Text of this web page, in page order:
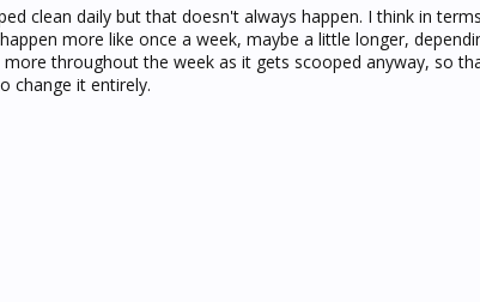
clean daily but that doesn't always happen. I think in
more like once a week, maybe a little longer,
more throughout the week as it gets scooped anyway, so
change it entirely.